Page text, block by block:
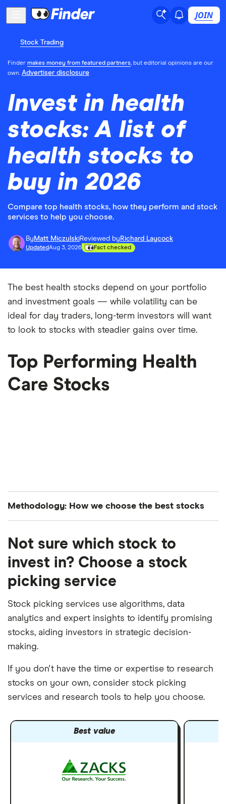
JOIN
Stock Trading
Finder makes money from featured partners, but editorial opinions are our
own. Advertiser disclosure
Invest in health
stocks: A list of
health stocks to
buy in 2026
Compare top health stocks, how they perform and stock
services to help you choose.
By Matt MiczulskiReviewed by Richard Laycock
UpdatedAug 3, 2026 Fact checked
The best health stocks depend on your portfolio
and investment goals — while volatility can be
ideal for day traders, long-term investors will want
to look to stocks with steadier gains over time.
Top Performing Health
Care Stocks
Methodology: How we choose the best stocks
listed stocks to curate a list of the best performing
stocks. The companies are ranked in average order
of both their year-to-date and month-over-month
performance.
Not sure which stock to
invest in? Choose a stock
picking service
Stock picking services use algorithms, data
analytics and expert insights to identify promising
stocks, aiding investors in strategic decision-
making.
If you don't have the time or expertise to research
stocks on your own, consider stock picking
services and research tools to help you choose.
Best value